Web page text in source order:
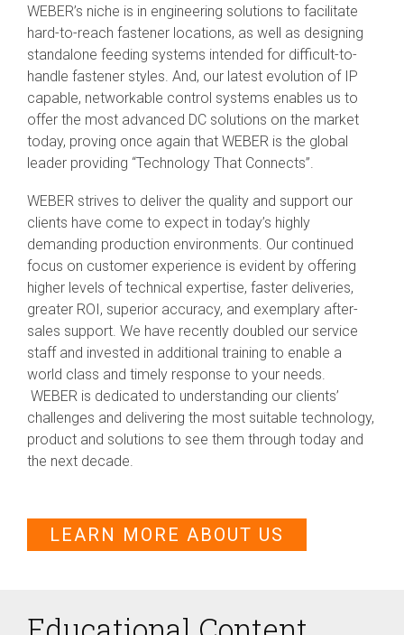
WEBER’s niche is in engineering solutions to facilitate
hard-to-reach fastener locations, as well as designing
standalone feeding systems intended for difficult-to-
handle fastener styles. And, our latest evolution of IP
capable, networkable control systems enables us to
offer the most advanced DC solutions on the market
today, proving once again that WEBER is the global
leader providing “Technology That Connects”.
WEBER strives to deliver the quality and support our
clients have come to expect in today’s highly
demanding production environments. Our continued
focus on customer experience is evident by offering
higher levels of technical expertise, faster deliveries,
greater ROI, superior accuracy, and exemplary after-
sales support. We have recently doubled our service
staff and invested in additional training to enable a
world class and timely response to your needs.
WEBER is dedicated to understanding our clients’
challenges and delivering the most suitable technology,
product and solutions to see them through today and
the next decade.
LEARN MORE ABOUT US